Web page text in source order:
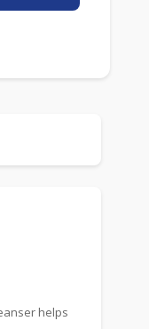
helps